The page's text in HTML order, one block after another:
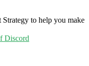
Strategy to help you make
Discord